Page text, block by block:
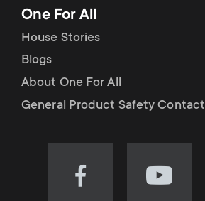
One For All
House Stories
Blogs
About One For All
General Product Safety Contact
Visit
Visit